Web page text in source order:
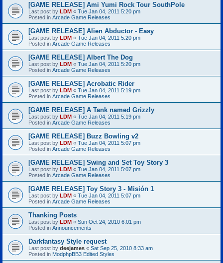
[GAME RELEASE] Ami Yumi Rock Tour SouthPole
Last post by LDM « Tue Jan 04, 2011 5:20 pm
Posted in Arcade Game Releases
[GAME RELEASE] Alien Abductor - Easy
Last post by LDM « Tue Jan 04, 2011 5:20 pm
Posted in Arcade Game Releases
[GAME RELEASE] Albert The Dog
Last post by LDM « Tue Jan 04, 2011 5:20 pm
Posted in Arcade Game Releases
[GAME RELEASE] Acrobatic Rider
Last post by LDM « Tue Jan 04, 2011 5:19 pm
Posted in Arcade Game Releases
[GAME RELEASE] A Tank named Grizzly
Last post by LDM « Tue Jan 04, 2011 5:19 pm
Posted in Arcade Game Releases
[GAME RELEASE] Buzz Bowling v2
Last post by LDM « Tue Jan 04, 2011 5:07 pm
Posted in Arcade Game Releases
[GAME RELEASE] Swing and Set Toy Story 3
Last post by LDM « Tue Jan 04, 2011 5:07 pm
Posted in Arcade Game Releases
[GAME RELEASE] Toy Story 3 - Misión 1
Last post by LDM « Tue Jan 04, 2011 5:07 pm
Posted in Arcade Game Releases
Thanking Posts
Last post by LDM « Sun Oct 24, 2010 6:01 pm
Posted in Announcements
Darkfantasy Style request
Last post by deejames « Sat Sep 25, 2010 8:33 am
Posted in ModphpBB3 Edited Styles